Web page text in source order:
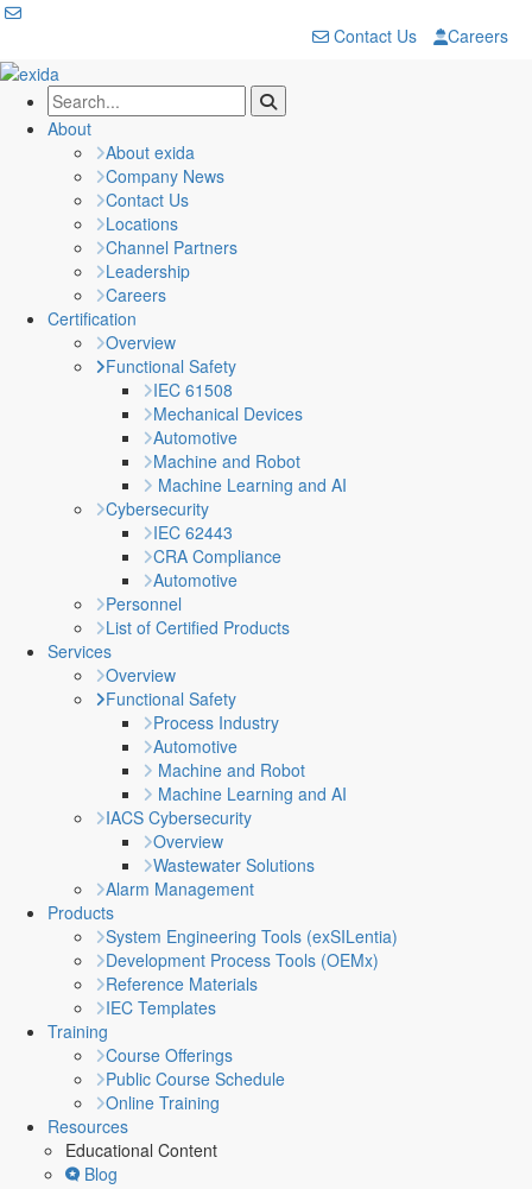
Contact Us Careers
About
About exida
Company News
Contact Us
Locations
Channel Partners
Leadership
Careers
Certification
Overview
Functional Safety
IEC 61508
Mechanical Devices
Automotive
Machine and Robot
Machine Learning and AI
Cybersecurity
IEC 62443
CRA Compliance
Automotive
Personnel
List of Certified Products
Services
Overview
Functional Safety
Process Industry
Automotive
Machine and Robot
Machine Learning and AI
IACS Cybersecurity
Overview
Wastewater Solutions
Alarm Management
Products
System Engineering Tools (exSILentia)
Development Process Tools (OEMx)
Reference Materials
IEC Templates
Training
Course Offerings
Public Course Schedule
Online Training
Resources
Educational Content
Blog